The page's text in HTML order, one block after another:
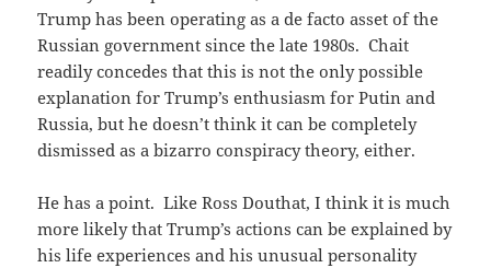
Trump has been operating as a de facto asset of the
Russian government since the late 1980s. Chait
readily concedes that this is not the only possible
explanation for Trump’s enthusiasm for Putin and
Russia, but he doesn’t think it can be completely
dismissed as a bizarro conspiracy theory, either.
He has a point. Like Ross Douthat, I think it is much
more likely that Trump’s actions can be explained by
his life experiences and his unusual personality